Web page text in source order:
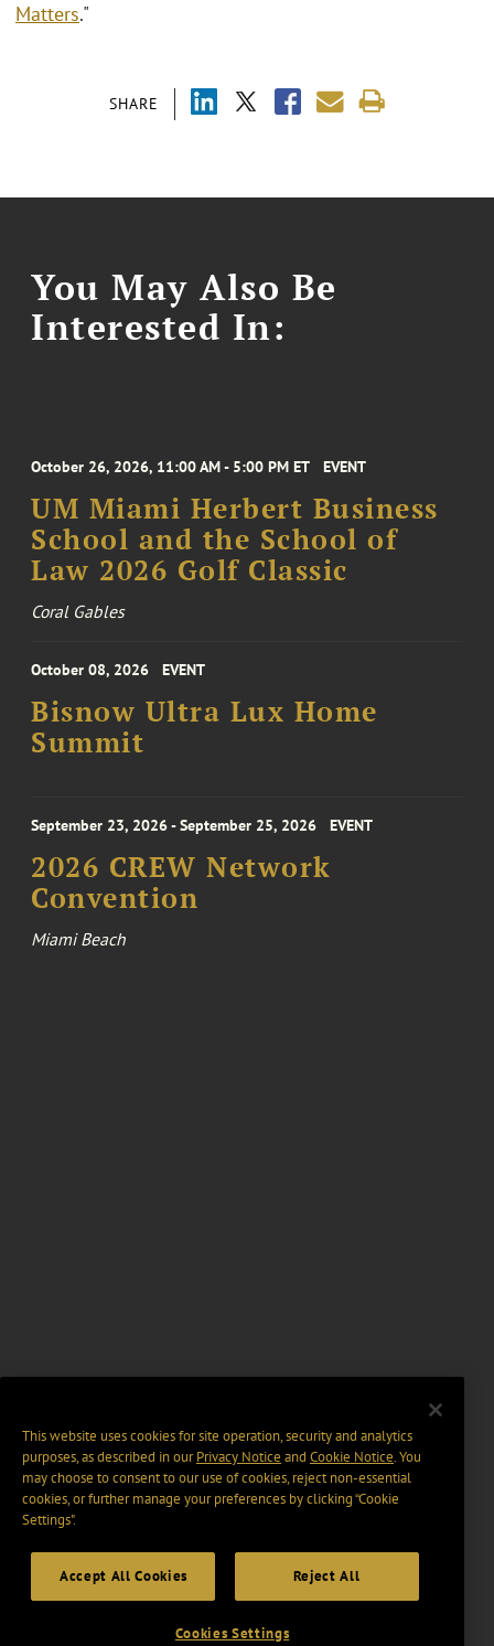
SHARE
Matters."
You May Also Be
Interested In:
October 26, 2026, 11:00 AM - 5:00 PM ET EVENT
UM Miami Herbert Business
School and the School of
Law 2026 Golf Classic
Coral Gables
October 08, 2026 EVENT
Bisnow Ultra Lux Home
Summit
September 23, 2026 - September 25, 2026 EVENT
2026 CREW Network
Convention
Miami Beach
This website uses cookies for site operation, security and analytics
purposes, as described in ourPrivacy Notice and Cookie Notice. You
may choose to consent to our use of cookies, reject non-essential
cookies, or further manage your preferences by clicking “Cookie
Settings".
Accept All Cookies Reject All
Cookies Settings